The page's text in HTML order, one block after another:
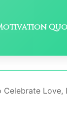
Celebrate Love,